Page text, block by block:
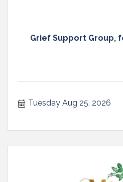
Grief Support Group,
Tuesday Aug 25, 2026